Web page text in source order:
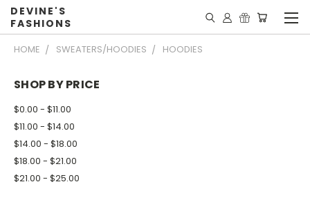
DEVINE'S
FASHIONS
HOME SWEATERS/HOODIES HOODIES
SHOP BY PRICE
$0.00 - $11.00
$11.00 - $14.00
$14.00 - $18.00
$18.00 - $21.00
$21.00 - $25.00